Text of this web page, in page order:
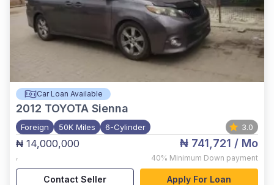
Car Loan Available
2012 TOYOTA Sienna
Foreign 50K Miles 6-Cylinder 3.0
₦ 14,000,000
,
₦ 741,721 / Mo
40% Minimum Down payment
Contact Seller Apply For Loan